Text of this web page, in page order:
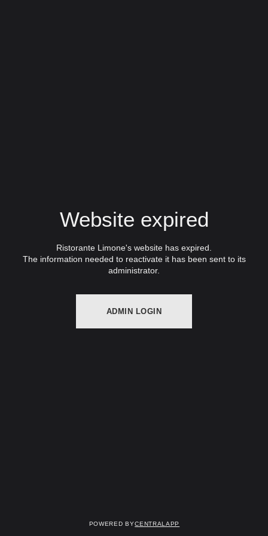
Website expired
Ristorante Limone's website has expired.
The information needed to reactivate it has been sent to its
administrator.
ADMIN LOGIN
Powered byCentralApp